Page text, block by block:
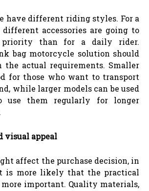
have different riding styles. For a
different accessories are going to
than for a daily rider.
bag motorcycle solution should
actual requirements. Smaller
for those who want to transport
while larger models can be used
use them regularly for longer
visual appeal
affect the purchase decision, in
is more likely that the practical
important. Quality materials,